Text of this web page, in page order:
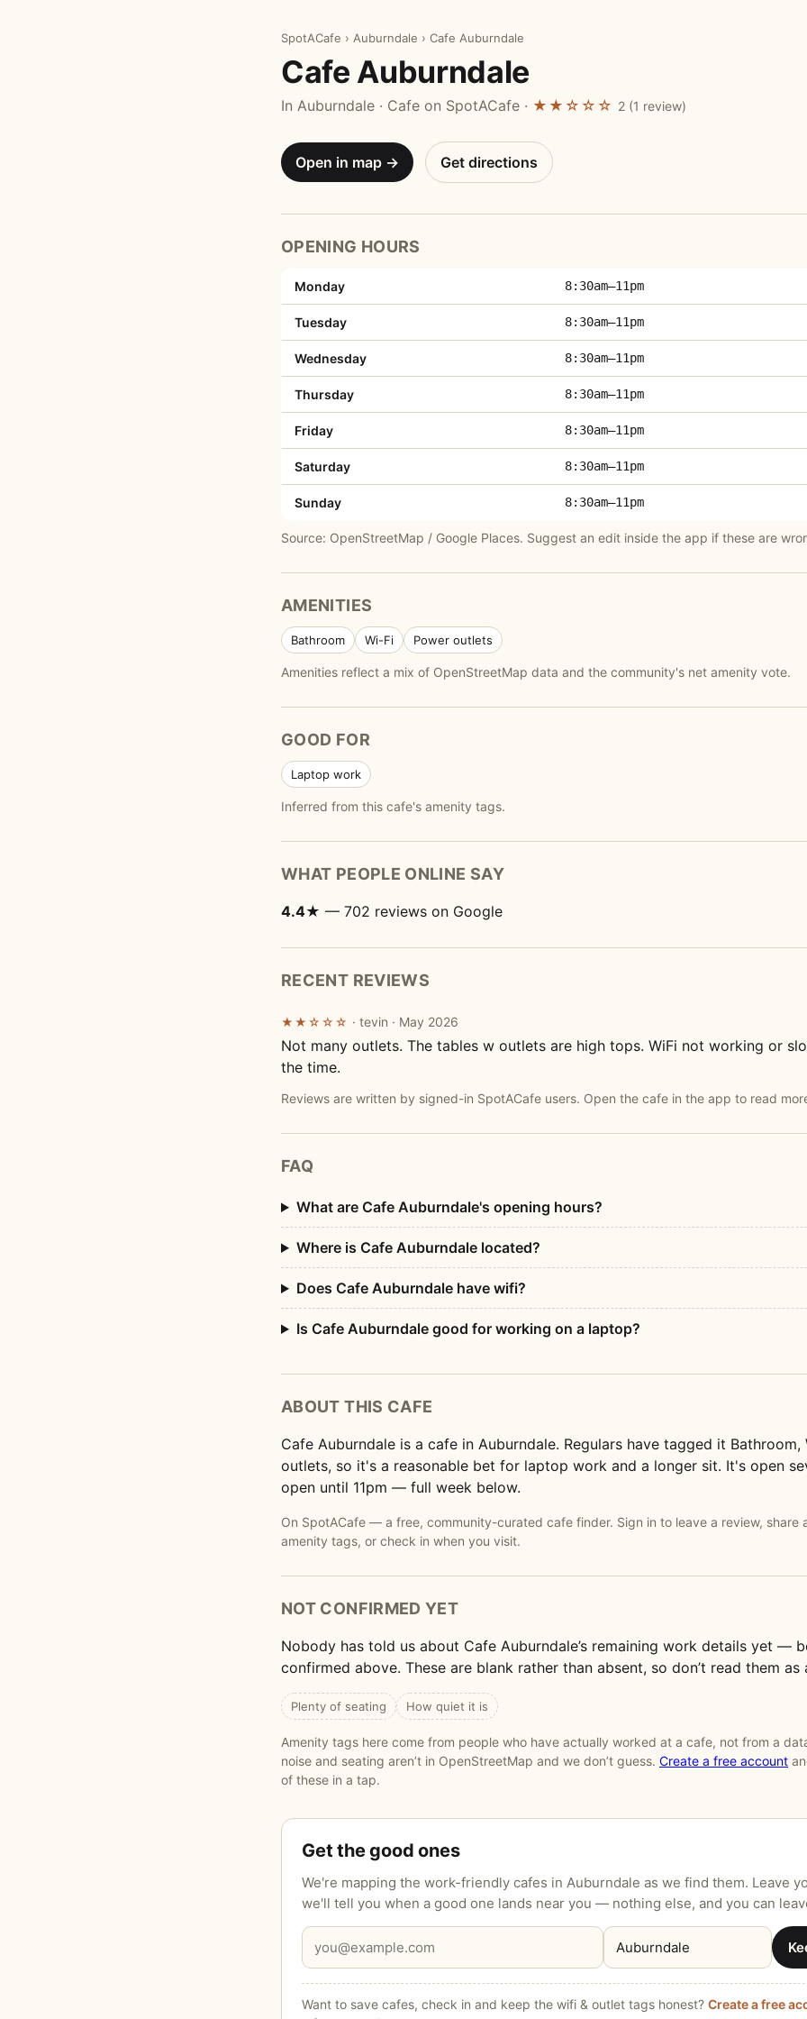
SpotACafe › Auburndale › Cafe Auburndale
Cafe Auburndale
In Auburndale · Cafe on SpotACafe · ★★☆☆☆ 2 (1 review)
Open in map → Get directions
OPENING HOURS
Monday 8:30am–11pm
Tuesday 8:30am–11pm
Wednesday 8:30am–11pm
Thursday 8:30am–11pm
Friday 8:30am–11pm
Saturday 8:30am–11pm
Sunday 8:30am–11pm
Source: OpenStreetMap / Google Places. Suggest an edit inside the app if these are
AMENITIES
Bathroom Wi-Fi Power outlets
Amenities reflect a mix of OpenStreetMap data and the community's net amenity vote.
GOOD FOR
Laptop work
Inferred from this cafe's amenity tags.
WHAT PEOPLE ONLINE SAY
4.4★ — 702 reviews on Google
RECENT REVIEWS
★★☆☆☆ · tevin · May 2026
Not many outlets. The tables w outlets are high tops. WiFi not working or
the time.
Reviews are written by signed-in SpotACafe users. Open the cafe in the app to read
FAQ
What are Cafe Auburndale's opening hours?
Where is Cafe Auburndale located?
Does Cafe Auburndale have wifi?
Is Cafe Auburndale good for working on a laptop?
ABOUT THIS CAFE
Cafe Auburndale is a cafe in Auburndale. Regulars have tagged it Bathroom,
outlets, so it's a reasonable bet for laptop work and a longer sit. It's open
open until 11pm — full week below.
On SpotACafe — a free, community-curated cafe finder. Sign in to leave a review, share
amenity tags, or check in when you visit.
NOT CONFIRMED YET
Nobody has told us about Cafe Auburndale’s remaining work details yet —
confirmed above. These are blank rather than absent, so don’t read them as
Plenty of seating How quiet it is
Amenity tags here come from people who have actually worked at a cafe, not from a
noise and seating aren’t in OpenStreetMap and we don’t guess. Create a free account
of these in a tap.
Get the good ones
We're mapping the work-friendly cafes in Auburndale as we find them. Leave
we'll tell you when a good one lands near you — nothing else, and you can
Want to save cafes, check in and keep the wifi & outlet tags honest? Create a free